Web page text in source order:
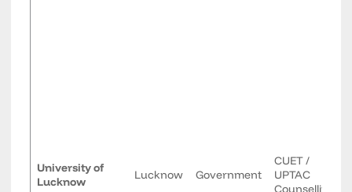
University of
Lucknow
Lucknow Government
CUET /
UPTAC
Counselling